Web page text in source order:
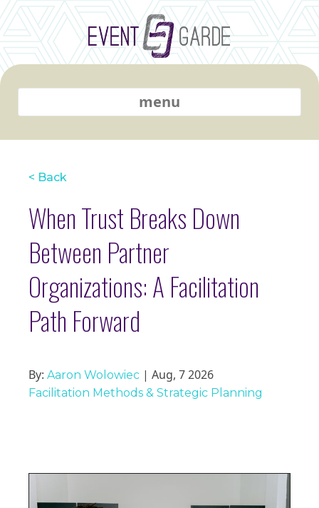
menu
< Back
When Trust Breaks Down
Between Partner
Organizations: A Facilitation
Path Forward
By: Aaron Wolowiec | Aug, 7 2026
Facilitation Methods & Strategic Planning